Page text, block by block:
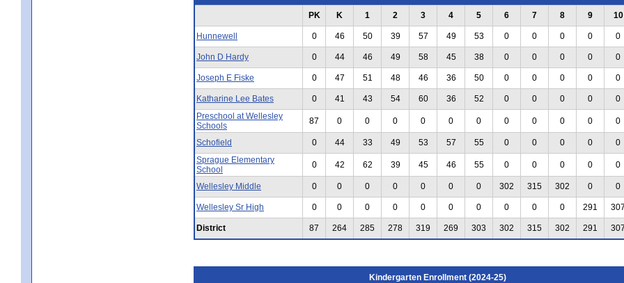
PK K 1 2 3 4 5 6 7 8 9 10
Hunnewell 0 46 50 39 57 49 53 0 0 0 0 0
John D Hardy 0 44 46 49 58 45 38 0 0 0 0 0
Joseph E Fiske 0 47 51 48 46 36 50 0 0 0 0 0
Katharine Lee Bates 0 41 43 54 60 36 52 0 0 0 0 0
Preschool at Wellesley
Schools
87 0 0 0 0 0 0 0 0 0 0 0
Schofield 0 44 33 49 53 57 55 0 0 0 0 0
Sprague Elementary
School
0 42 62 39 45 46 55 0 0 0 0 0
Wellesley Middle 0 0 0 0 0 0 0 302 315 302 0 0
Wellesley Sr High 0 0 0 0 0 0 0 0 0 0 291 307
District 87 264 285 278 319 269 303 302 315 302 291 307
Kindergarten Enrollment (2024-25)